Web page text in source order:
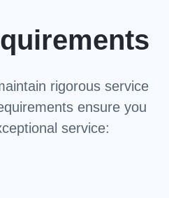
rigorous service
ensure you
service: